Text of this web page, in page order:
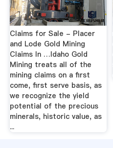
Claims for Sale - Placer
and Lode Gold Mining
Claims In …Idaho Gold
Mining treats all of the
mining claims on a first
come, first serve basis, as
we recognize the yield
potential of the precious
minerals, historic value, as
...